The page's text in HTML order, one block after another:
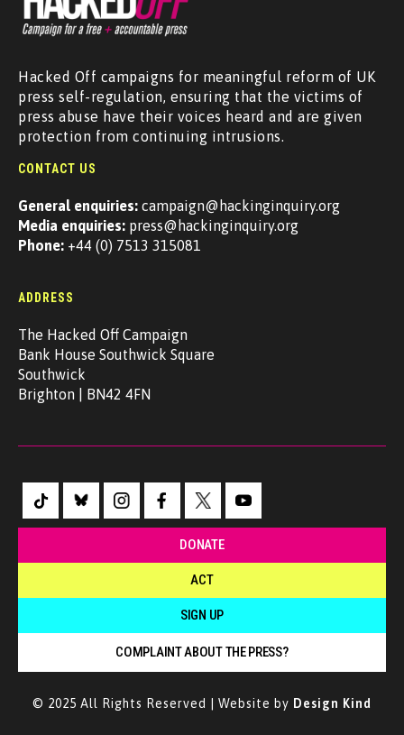
Hacked Off campaigns for meaningful reform of UK
press self-regulation, ensuring that the victims of
press abuse have their voices heard and are given
protection from continuing intrusions.
CONTACT US
General enquiries: campaign@hackinginquiry.org
Media enquiries: press@hackinginquiry.org
Phone: +44 (0) 7513 315081
ADDRESS
The Hacked Off Campaign
Bank House Southwick Square
Southwick
Brighton | BN42 4FN
DONATE
ACT
SIGN UP
COMPLAINT ABOUT THE PRESS?
© 2025 All Rights Reserved | Website by Design Kind